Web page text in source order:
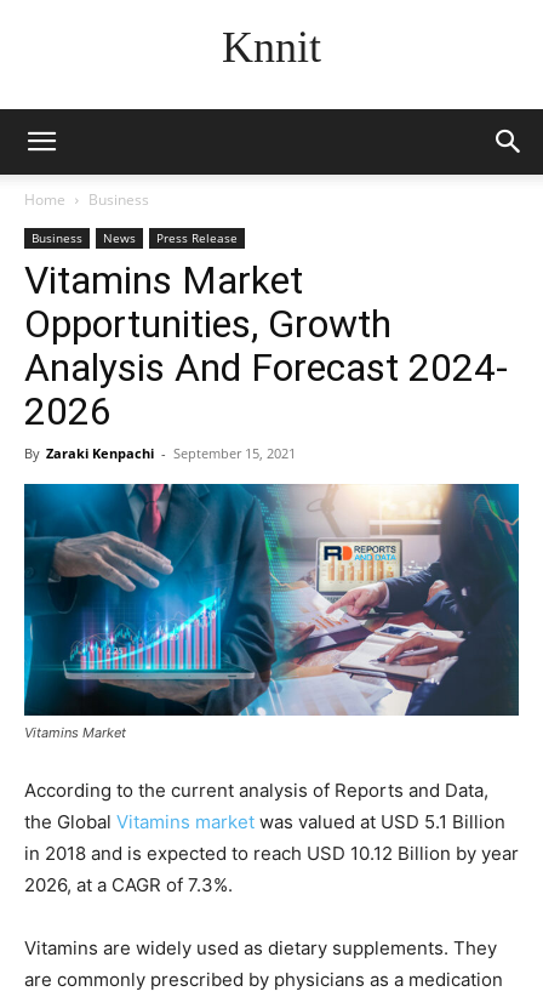
Knnit
Home Business
Business News Press Release
Vitamins Market
Opportunities, Growth
Analysis And Forecast 2024-
2026
By Zaraki Kenpachi - September 15, 2021
Vitamins Market
According to the current analysis of Reports and Data,
the Global Vitamins market was valued at USD 5.1 Billion
in 2018 and is expected to reach USD 10.12 Billion by year
2026, at a CAGR of 7.3%.
Vitamins are widely used as dietary supplements. They
are commonly prescribed by physicians as a medication